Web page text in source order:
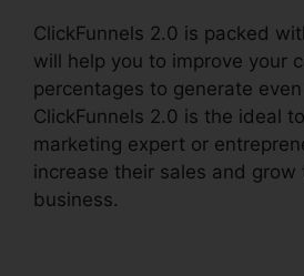
ClickFunnels 2.0 is packed
will help you to improve your
percentages to generate
ClickFunnels 2.0 is the ideal
marketing expert or
increase their sales and grow
business.